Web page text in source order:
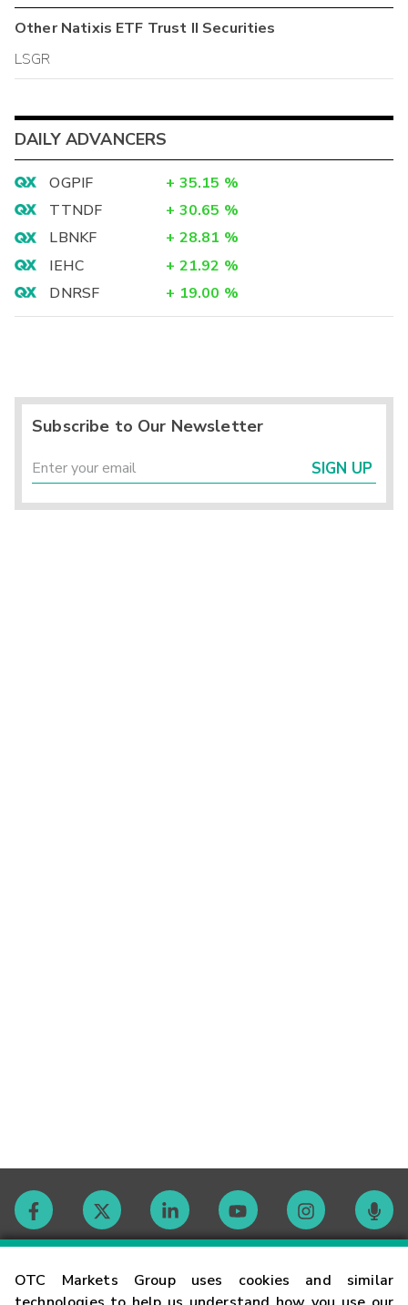
OTC Markets Group uses cookies and similar
OtherNatixis ETF Trust II Securities
LSGR
DAILY ADVANCERS
OGPIF + 35.15 %
TTNDF
+ 30.65 %
LBNKF
+ 28.81 %
IEHC
+ 21.92 %
DNRSF
+ 19.00 %
Subscribe to Our Newsletter
SIGN UP
Contact